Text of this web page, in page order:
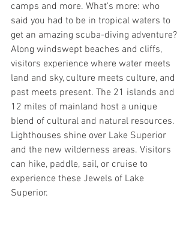
camps and more. What's more: who
said you had to be in tropical waters to
get an amazing scuba-diving adventure?
Along windswept beaches and cliffs,
visitors experience where water meets
land and sky, culture meets culture, and
past meets present. The 21 islands and
12 miles of mainland host a unique
blend of cultural and natural resources.
Lighthouses shine over Lake Superior
and the new wilderness areas. Visitors
can hike, paddle, sail, or cruise to
experience these Jewels of Lake
Superior.